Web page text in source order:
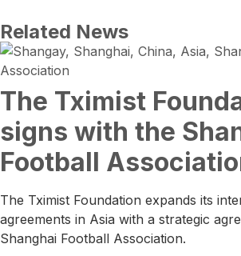
Related News
The Tximist
signs with the
Football
The Tximist Foundation expands its
agreements in Asia with a strategic
Shanghai Football Association.